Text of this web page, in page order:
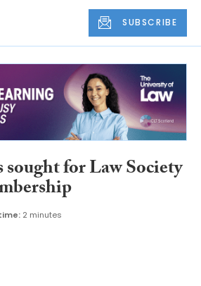
SUBSCRIBE
for Law Society
2 minutes